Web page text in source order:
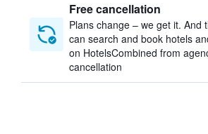
Free cancellation
Plans change – we get it. And
can search and book hotels
on HotelsCombined from
cancellation